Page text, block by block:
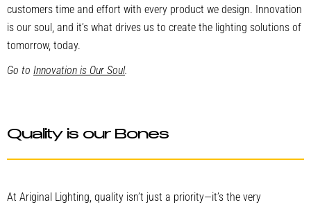
customers time and effort with every product we design. Innovation
is our soul, and it’s what drives us to create the lighting solutions of
tomorrow, today.
Go to Innovation is Our Soul.
Quality is our Bones
At Ariginal Lighting, quality isn’t just a priority—it’s the very